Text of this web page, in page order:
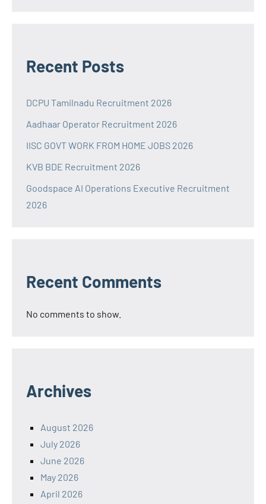
Recent Posts
DCPU Tamilnadu Recruitment 2026
Aadhaar Operator Recruitment 2026
IISC GOVT WORK FROM HOME JOBS 2026
KVB BDE Recruitment 2026
Goodspace AI Operations Executive Recruitment
2026
Recent Comments
No comments to show.
Archives
August 2026
July 2026
June 2026
May 2026
April 2026